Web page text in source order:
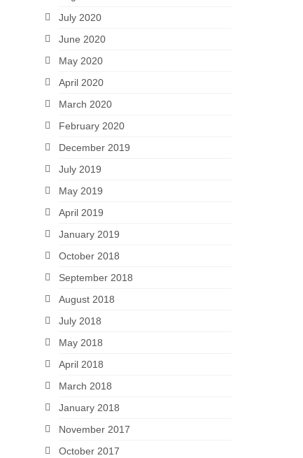
July 2020
June 2020
May 2020
April 2020
March 2020
February 2020
December 2019
July 2019
May 2019
April 2019
January 2019
October 2018
September 2018
August 2018
July 2018
May 2018
April 2018
March 2018
January 2018
November 2017
October 2017